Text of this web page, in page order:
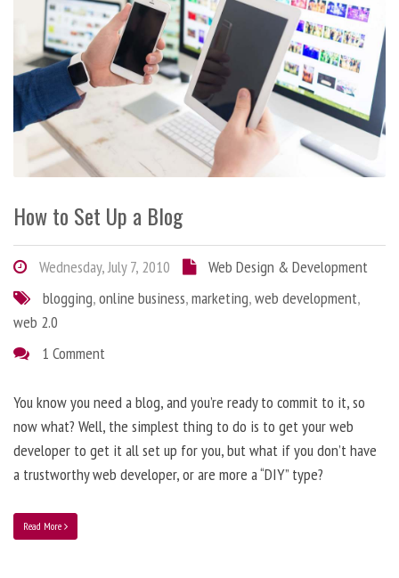
How to Set Up a Blog
Wednesday, July 7, 2010
Web Design & Development
blogging,online business,marketing,web development,
web 2.0
1 Comment
You know you need a blog, and you’re ready to commit to it, so
now what? Well, the simplest thing to do is to get your web
developer to get it all set up for you, but what if you don’t have
a trustworthy web developer, or are more a “DIY” type?
Read More